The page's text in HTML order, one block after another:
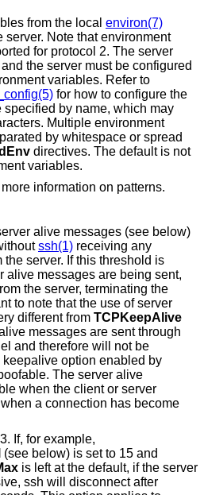
from the local environ(7)
server. Note that environment
for protocol 2. The server
to accept these environment variables. Refer to
for how to configure the
Multiple environment
by whitespace or spread
directives. The default is not
variables.
for more information on patterns.
alive messages (see below)
may be sent withoutssh(1) receiving any
If this threshold is
alive messages are being sent,
server
different from TCPKeepAlive
are sent through
and therefore will not be
option enabled by
The server alive
when the client or server
has become
If, for example,
(see below) is set to 15 and
is left at the default, if the server
ssh will disconnect after